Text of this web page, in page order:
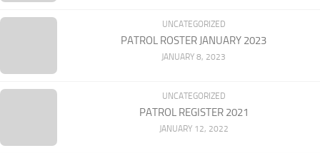
UNCATEGORIZED
PATROL ROSTER JANUARY 2023
JANUARY 8, 2023
UNCATEGORIZED
PATROL REGISTER 2021
JANUARY 12, 2022